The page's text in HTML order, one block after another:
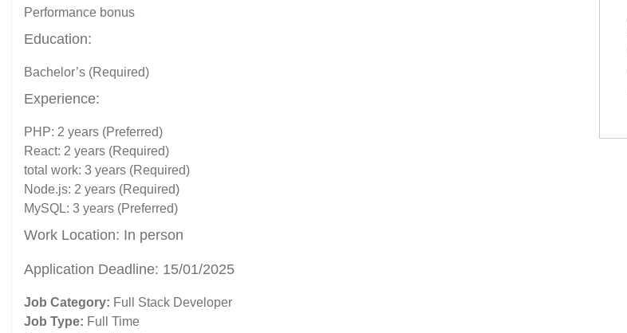
Performance bonus
Education:
Bachelor’s (Required)
Experience:
PHP: 2 years (Preferred)
React: 2 years (Required)
total work: 3 years (Required)
Node.js: 2 years (Required)
MySQL: 3 years (Preferred)
Work Location: In person
Application Deadline: 15/01/2025
Job Category: Full Stack Developer
Job Type: Full Time